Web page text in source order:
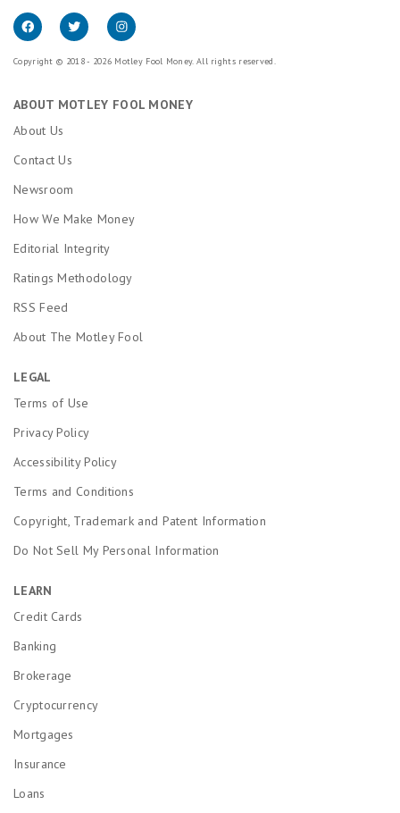
Copyright © 2018 - 2026 Motley Fool Money. All rights reserved.
ABOUT MOTLEY FOOL MONEY
About Us
Contact Us
Newsroom
How We Make Money
Editorial Integrity
Ratings Methodology
RSS Feed
About The Motley Fool
LEGAL
Terms of Use
Privacy Policy
Accessibility Policy
Terms and Conditions
Copyright, Trademark and Patent Information
Do Not Sell My Personal Information
LEARN
Credit Cards
Banking
Brokerage
Cryptocurrency
Mortgages
Insurance
Loans